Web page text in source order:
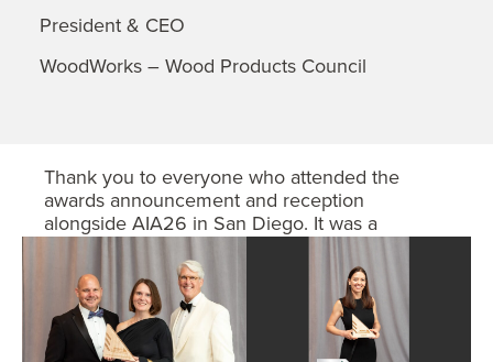
President & CEO
WoodWorks – Wood Products Council
Thank you to everyone who attended the
awards announcement and reception
alongside AIA26 in San Diego. It was a
wonderful evening celebrating the winning
teams!